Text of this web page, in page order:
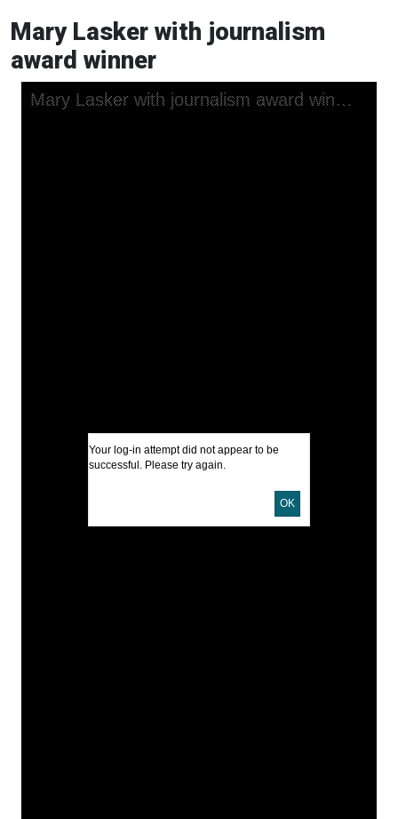
Mary Lasker with journalism
award winner